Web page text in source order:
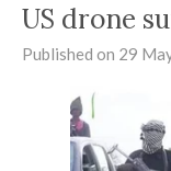
US drone
Published on 29